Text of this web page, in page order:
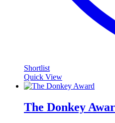
Shortlist
Quick View
The Donkey